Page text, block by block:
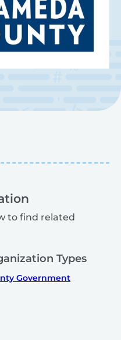
to find related
Types
Government